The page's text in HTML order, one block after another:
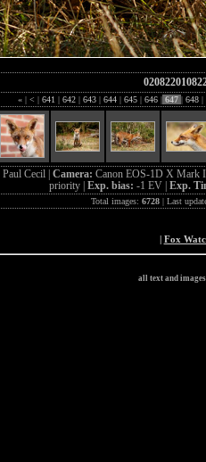
« | < | 641 | 642 | 643 | 644 | 645 | 646 | 647 | 648 |
Paul Cecil | Camera: Canon EOS-1D X Mark
priority | Exp. bias: -1 EV | Exp.
Total images: 6728| Last
| Fox
all text and